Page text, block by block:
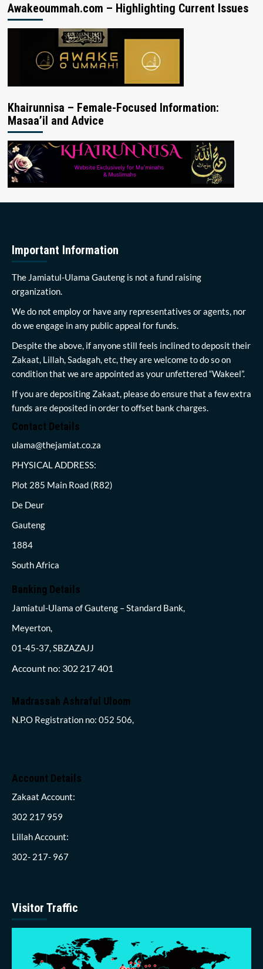
Awakeoummah.com – Highlighting Current Issues
Khairunnisa – Female-Focused Information:
Masaa’il and Advice
Important Information
The Jamiatul-Ulama Gauteng is not a fund raising
organization.
We do not employ or have any representatives or agents, nor
do we engage in any public appeal for funds.
Despite the above, if anyone still feels inclined to deposit their
Zakaat, Lillah, Sadagah, etc, they are welcome to do so on
condition that we are appointed as your unfettered “Wakeel”.
If you are depositing Zakaat, please do ensure that a few extra
funds are deposited in order to offset bank charges.
Contact Details
ulama@thejamiat.co.za
PHYSICAL ADDRESS:
Plot 285 Main Road (R82)
De Deur
Gauteng
1884
South Africa
Banking Details
Jamiatul-Ulama of Gauteng – Standard Bank,
Meyerton,
01-45-37, SBZAZAJJ
Account no: 302 217 401
Madrassah Ashraful Uloom
N.P.O Registration no: 052 506,
Account Details
Zakaat Account:
302 217 959
Lillah Account:
302- 217- 967
Visitor Traffic